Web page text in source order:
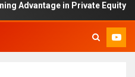
in Private Equity